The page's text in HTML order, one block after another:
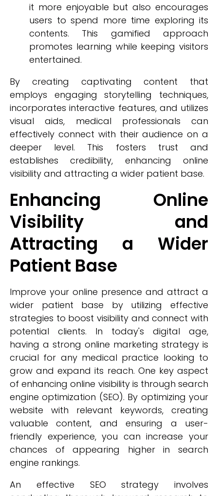
it more enjoyable but also encourages
users to spend more time exploring its
contents. This gamified approach
promotes learning while keeping visitors
entertained.
By creating captivating content that
employs engaging storytelling techniques,
incorporates interactive features, and utilizes
visual aids, medical professionals can
effectively connect with their audience on a
deeper level. This fosters trust and
establishes credibility, enhancing online
visibility and attracting a wider patient base.
Enhancing Online
Visibility and
Attracting a Wider
Patient Base
Improve your online presence and attract a
wider patient base by utilizing effective
strategies to boost visibility and connect with
potential clients. In today's digital age,
having a strong online marketing strategy is
crucial for any medical practice looking to
grow and expand its reach. One key aspect
of enhancing online visibility is through search
engine optimization (SEO). By optimizing your
website with relevant keywords, creating
valuable content, and ensuring a user-
friendly experience, you can increase your
chances of appearing higher in search
engine rankings.
An effective SEO strategy involves